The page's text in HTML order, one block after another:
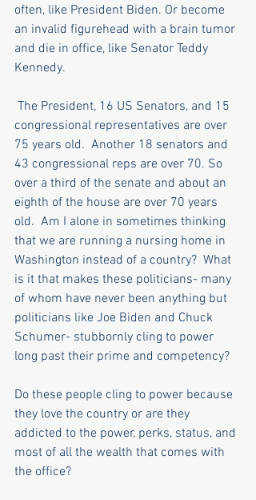
often, like President Biden. Or become
an invalid figurehead with a brain tumor
and die in office, like Senator Teddy
Kennedy.
The President, 16 US Senators, and 15
congressional representatives are over
75 years old.  Another 18 senators and
43 congressional reps are over 70. So
over a third of the senate and about an
eighth of the house are over 70 years
old.  Am I alone in sometimes thinking
that we are running a nursing home in
Washington instead of a country?  What
is it that makes these politicians- many
of whom have never been anything but
politicians like Joe Biden and Chuck
Schumer- stubbornly cling to power
long past their prime and competency?
Do these people cling to power because
they love the country or are they
addicted to the power, perks, status, and
most of all the wealth that comes with
the office?